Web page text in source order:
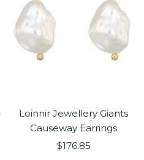
Loinnir Jewellery Giants
Causeway Earrings
Sale
$176.85